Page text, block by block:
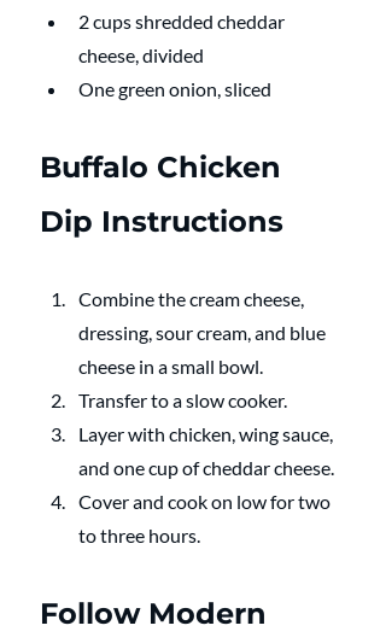
2 cups shredded cheddar
cheese, divided
One green onion, sliced
Buffalo Chicken
Dip Instructions
Combine the cream cheese,
dressing, sour cream, and blue
cheese in a small bowl.
Transfer to a slow cooker.
Layer with chicken, wing sauce,
and one cup of cheddar cheese.
Cover and cook on low for two
to three hours.
Follow Modern